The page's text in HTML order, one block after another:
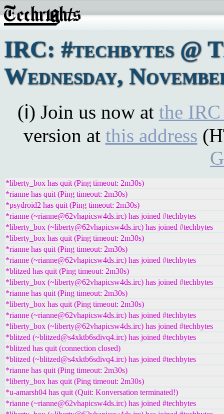
IRC: #techbytes @
Wednesday,
(ℹ) Join us now at the
version at this address
*liberty_box has quit (Ping timeout: 2m30s)
*rianne has quit (Ping timeout: 2m30s)
*psydroid2 has quit (Ping timeout: 2m30s)
*rianne (~rianne@62vhapicsw4ds.irc) has joined #techbytes
*liberty_box (~liberty@62vhapicsw4ds.irc) has joined #techbytes
*liberty_box has quit (Ping timeout: 2m30s)
*rianne has quit (Ping timeout: 2m30s)
*rianne (~rianne@62vhapicsw4ds.irc) has joined #techbytes
*blitzed has quit (Ping timeout: 2m30s)
*liberty_box (~liberty@62vhapicsw4ds.irc) has joined #techbytes
*rianne has quit (Ping timeout: 2m30s)
*liberty_box has quit (Ping timeout: 2m30s)
*rianne (~rianne@62vhapicsw4ds.irc) has joined #techbytes
*liberty_box (~liberty@62vhapicsw4ds.irc) has joined #techbytes
*blitzed (~blitzed@s4xktb6sdivq4.irc) has joined #techbytes
*blitzed has quit (connection closed)
*blitzed (~blitzed@s4xktb6sdivq4.irc) has joined #techbytes
*rianne has quit (Ping timeout: 2m30s)
*liberty_box has quit (Ping timeout: 2m30s)
*u-amarsh04 has quit (Quit: Konversation terminated!)
*rianne (~rianne@62vhapicsw4ds.irc) has joined #techbytes